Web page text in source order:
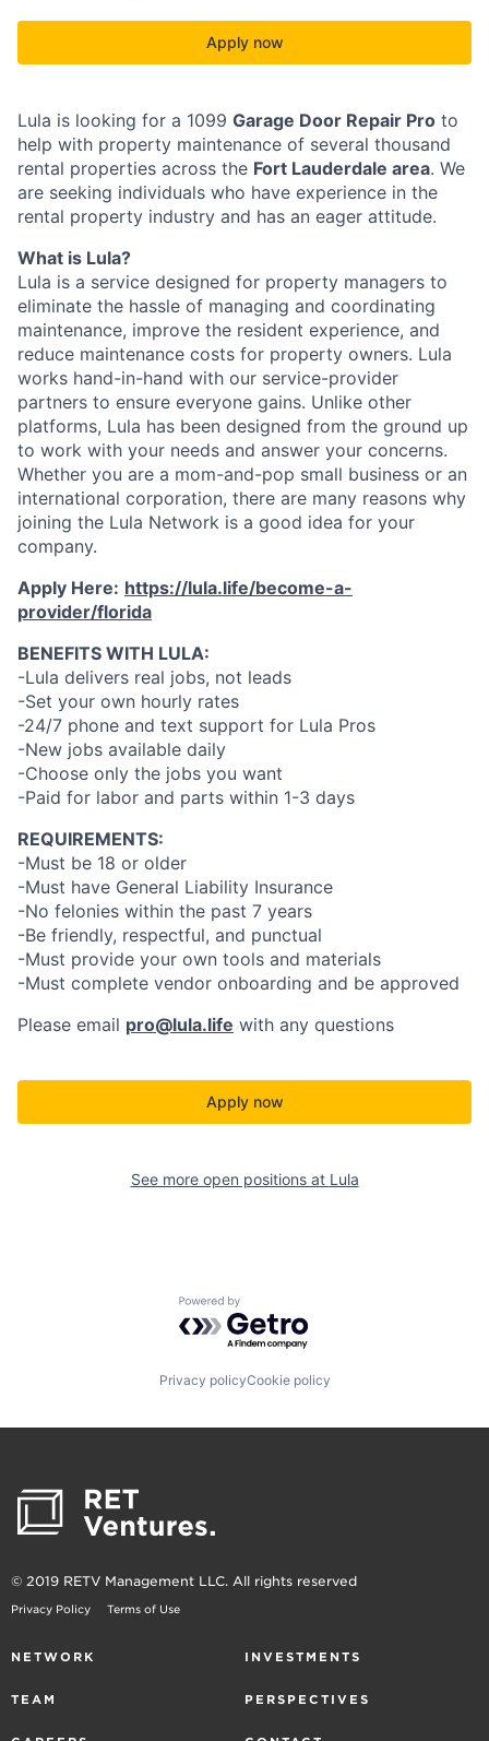
Apply now
Lula is looking for a 1099 Garage Door Repair Pro to
help with property maintenance of several thousand
rental properties across the Fort Lauderdale area. We
are seeking individuals who have experience in the
rental property industry and has an eager attitude.
What is Lula?
Lula is a service designed for property managers to
eliminate the hassle of managing and coordinating
maintenance, improve the resident experience, and
reduce maintenance costs for property owners. Lula
works hand-in-hand with our service-provider
partners to ensure everyone gains. Unlike other
platforms, Lula has been designed from the ground up
to work with your needs and answer your concerns.
Whether you are a mom-and-pop small business or an
international corporation, there are many reasons why
joining the Lula Network is a good idea for your
company.
Apply Here: https://lula.life/become-a-
provider/florida
BENEFITS WITH LULA:
-Lula delivers real jobs, not leads
-Set your own hourly rates
-24/7 phone and text support for Lula Pros
-New jobs available daily
-Choose only the jobs you want
-Paid for labor and parts within 1-3 days
REQUIREMENTS:
-Must be 18 or older
-Must have General Liability Insurance
-No felonies within the past 7 years
-Be friendly, respectful, and punctual
-Must provide your own tools and materials
-Must complete vendor onboarding and be approved
Please email pro@lula.life with any questions
Apply now
See more open positions at Lula
Powered by Getro.com
Privacy policyCookie policy
© 2019 RETV Management LLC. All rights reserved
Privacy Policy Terms of Use
NETWORK INVESTMENTS
TEAM PERSPECTIVES